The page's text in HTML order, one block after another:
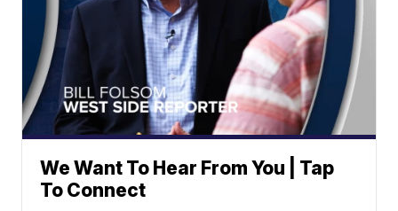
We Want To Hear From You | Tap
To Connect